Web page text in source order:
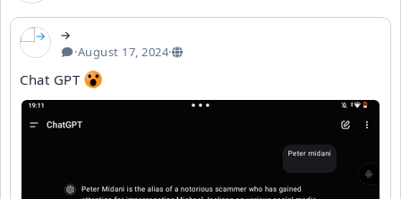
→
·August 17, 2024·
Chat GPT